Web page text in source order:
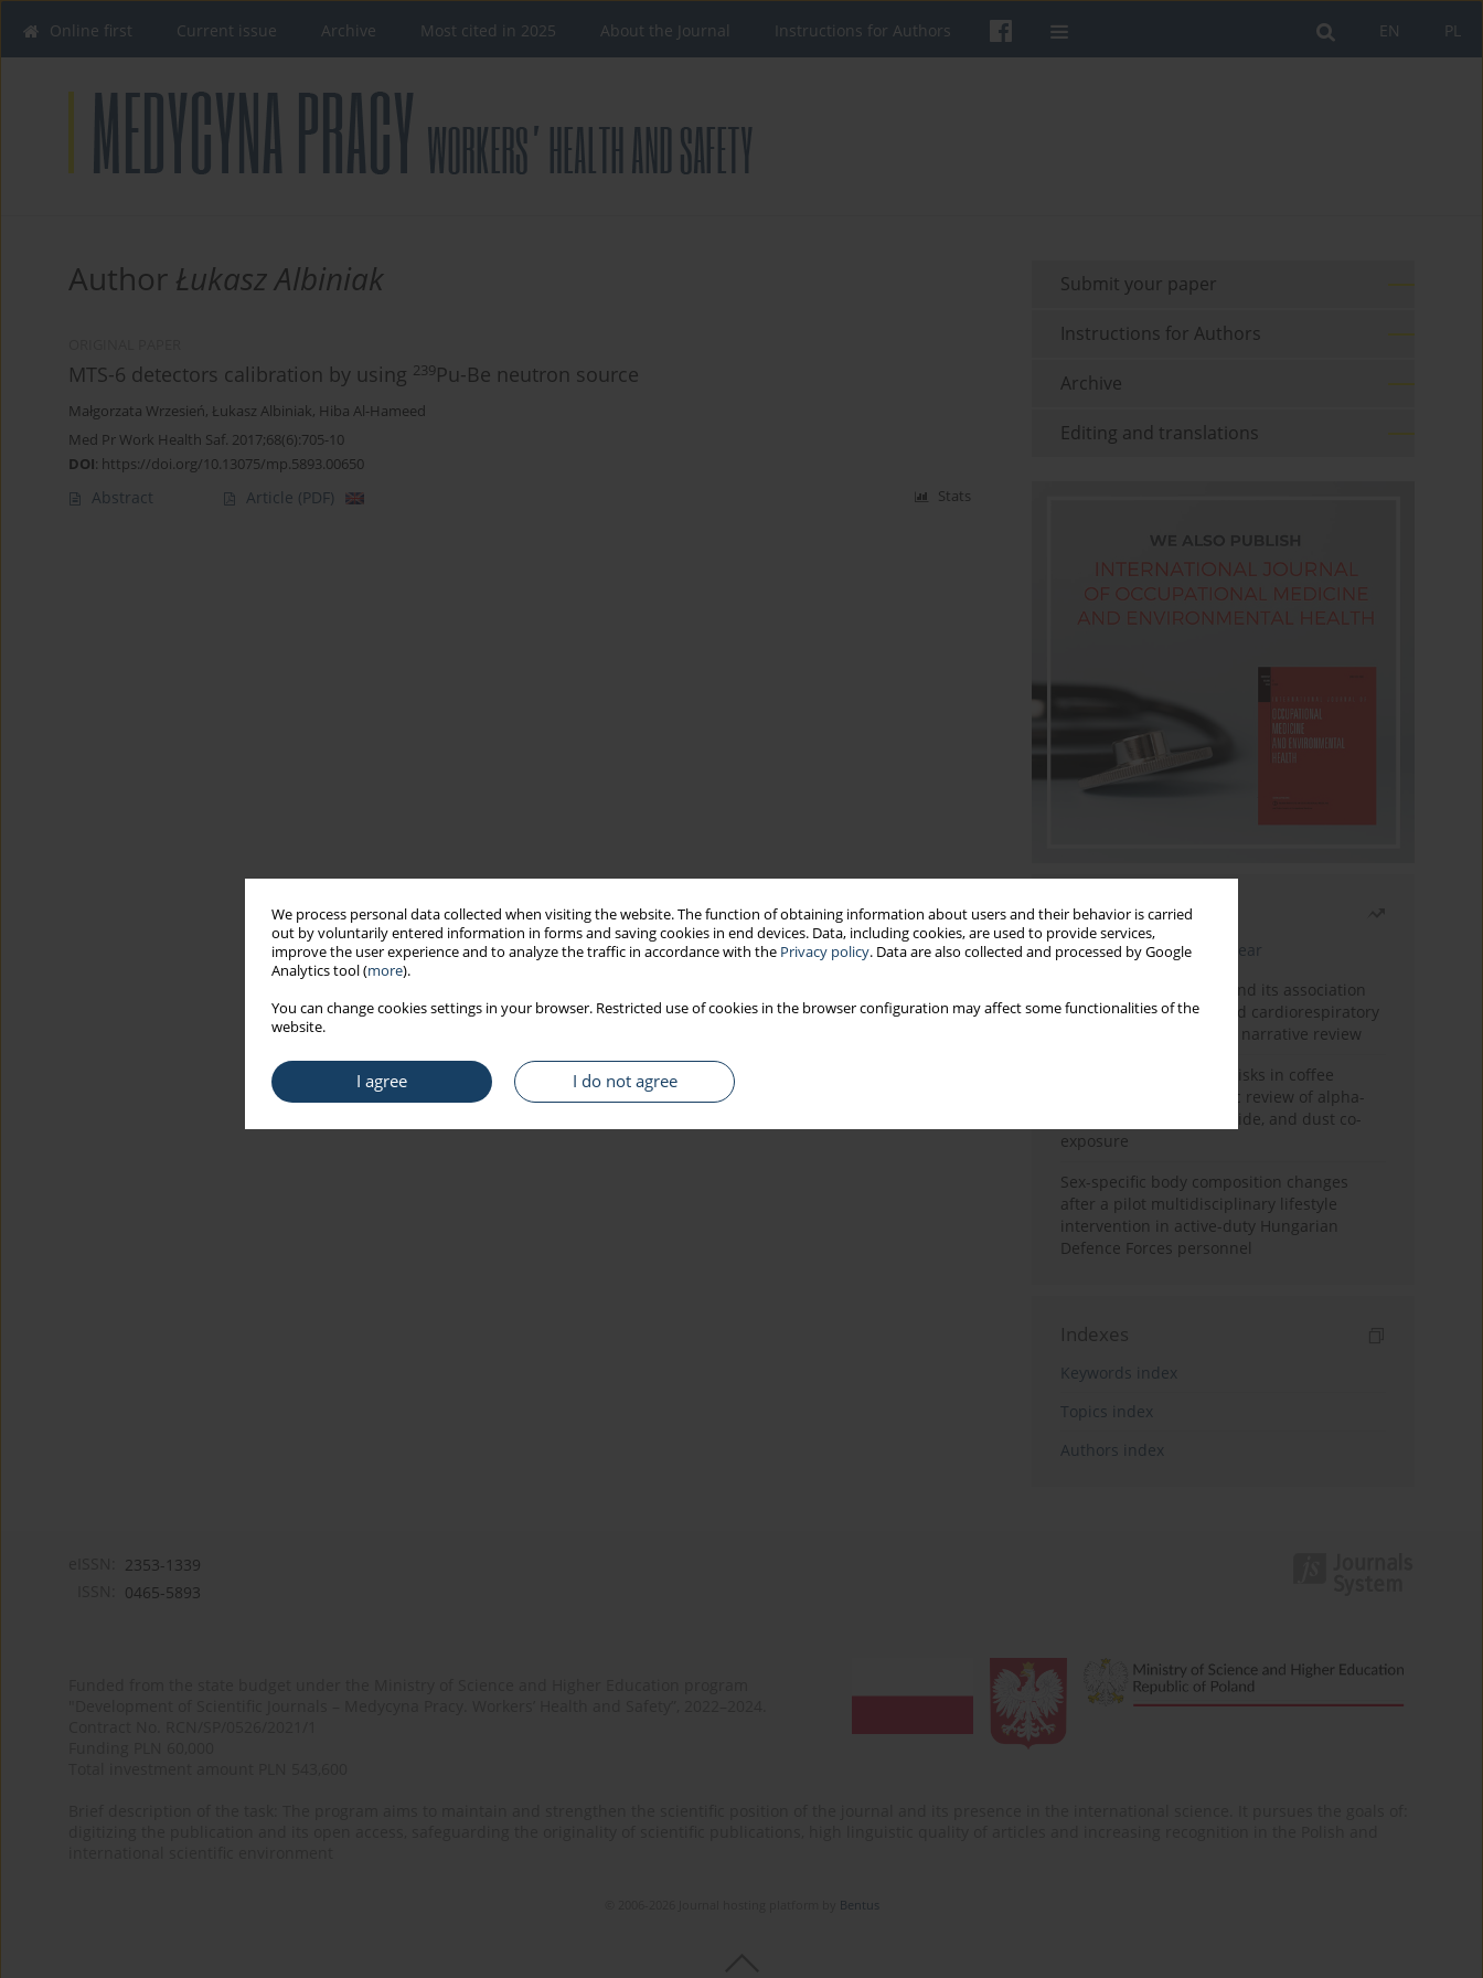
We process personal data collected when visiting the website. The function of obtaining information about users and their behavior is carried
out by voluntarily entered information in forms and saving cookies in end devices. Data, including cookies, are used to provide services,
improve the user experience and to analyze the traffic in accordance with the Privacy policy. Data are also collected and processed by Google
Analytics tool (more).
You can change cookies settings in your browser. Restricted use of cookies in the browser configuration may affect some functionalities of the
website.
I agree I do not agree
PL
EN
Online first Current issue Archive Most cited in 2025 About the Journal Instructions for Authors
Author Łukasz Albiniak
MTS-6 detectors calibration by using 239Pu-Be neutron source
Małgorzata Wrzesień, Łukasz Albiniak, Hiba Al-Hameed
Med Pr Work Health Saf. 2017;68(6):705-10
DOI: https://doi.org/10.13075/mp.5893.00650
Abstract Article (PDF) Stats
Submit your paper
Instructions for Authors
Archive
Editing and translations
Most read
Latest issue Month
Year
Occupational burnout and its association
with physical activity and cardiorespiratory
fitness among nurses: a narrative review
Synergistic respiratory risks in coffee
processing: a systematic review of alpha-
diketone, carbon monoxide, and dust co-
exposure
Sex-specific body composition changes
after a pilot multidisciplinary lifestyle
intervention in active-duty Hungarian
Defence Forces personnel
Indexes
Keywords index
Topics index
Authors index
2353-1339
0465-5893
Bentus